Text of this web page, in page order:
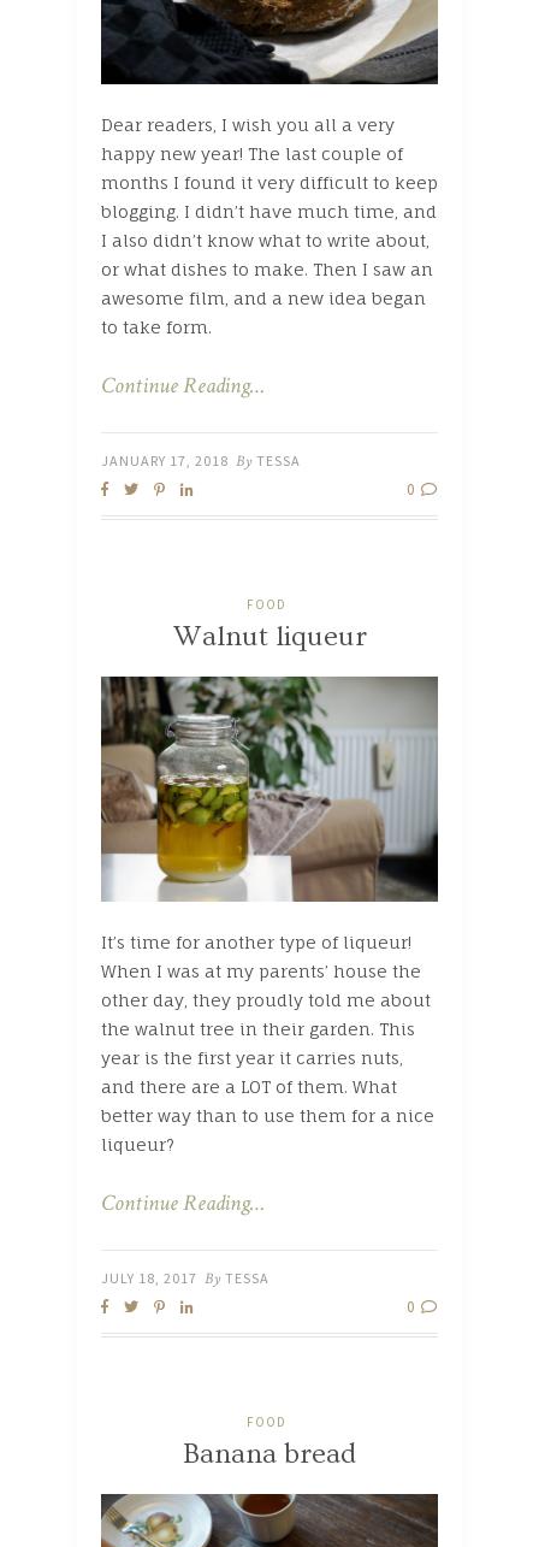
Dear readers, I wish you all a very
happy new year! The last couple of
months I found it very difficult to keep
blogging. I didn’t have much time, and
I also didn’t know what to write about,
or what dishes to make. Then I saw an
awesome film, and a new idea began
to take form.
Continue Reading…
JANUARY 17, 2018 By TESSA
0
FOOD
Walnut liqueur
It’s time for another type of liqueur!
When I was at my parents’ house the
other day, they proudly told me about
the walnut tree in their garden. This
year is the first year it carries nuts,
and there are a LOT of them. What
better way than to use them for a nice
liqueur?
Continue Reading…
JULY 18, 2017 By TESSA
0
FOOD
Banana bread